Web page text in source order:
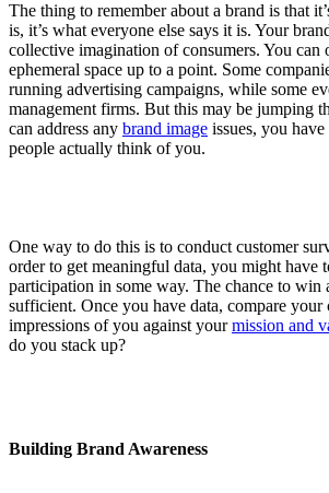
The thing to remember about a brand is that
is, it’s what everyone else says it is. Your
collective imagination of consumers. You can
ephemeral space up to a point. Some
running advertising campaigns, while some
management firms. But this may be jumping
can address any brand image issues, you
people actually think of you.
One way to do this is to conduct customer
order to get meaningful data, you might have
participation in some way. The chance to win
sufficient. Once you have data, compare your
impressions of you against yourmission and
do you stack up?
Building Brand Awareness